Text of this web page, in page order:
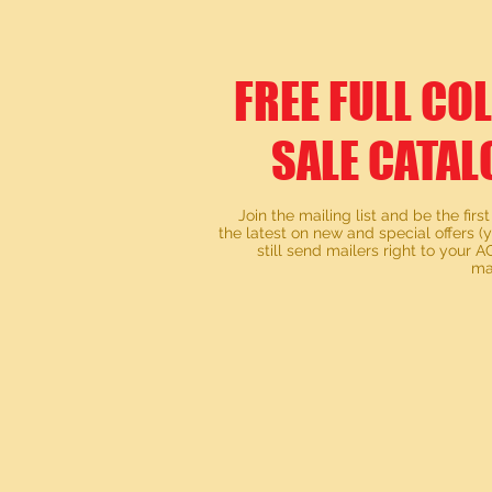
FREE FULL
SALE
Join the mailing list and be the
the latest on new and special offers
still send mailers right to your